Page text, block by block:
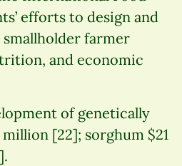
efforts to design and
farmer
and economic
of genetically
[22]; sorghum $21